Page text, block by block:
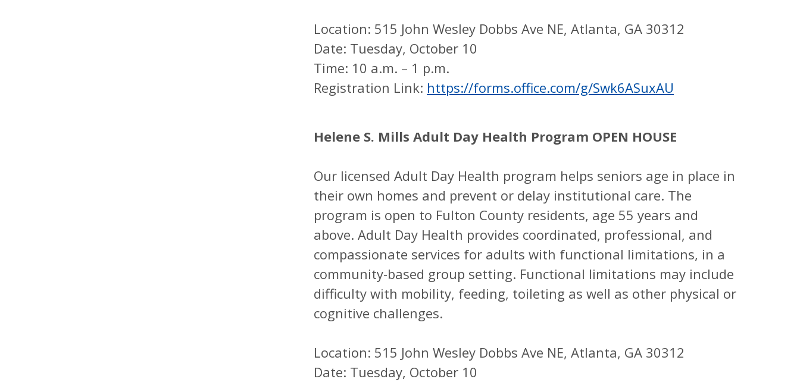
Location: 515 John Wesley Dobbs Ave NE, Atlanta, GA 30312
Date: Tuesday, October 10
Time: 10 a.m. – 1 p.m.
Registration Link: https://forms.office.com/g/Swk6ASuxAU
Helene S. Mills Adult Day Health Program OPEN HOUSE
Our licensed Adult Day Health program helps seniors age in place in
their own homes and prevent or delay institutional care. The
program is open to Fulton County residents, age 55 years and
above. Adult Day Health provides coordinated, professional, and
compassionate services for adults with functional limitations, in a
community-based group setting. Functional limitations may include
difficulty with mobility, feeding, toileting as well as other physical or
cognitive challenges.
Location: 515 John Wesley Dobbs Ave NE, Atlanta, GA 30312
Date: Tuesday, October 10